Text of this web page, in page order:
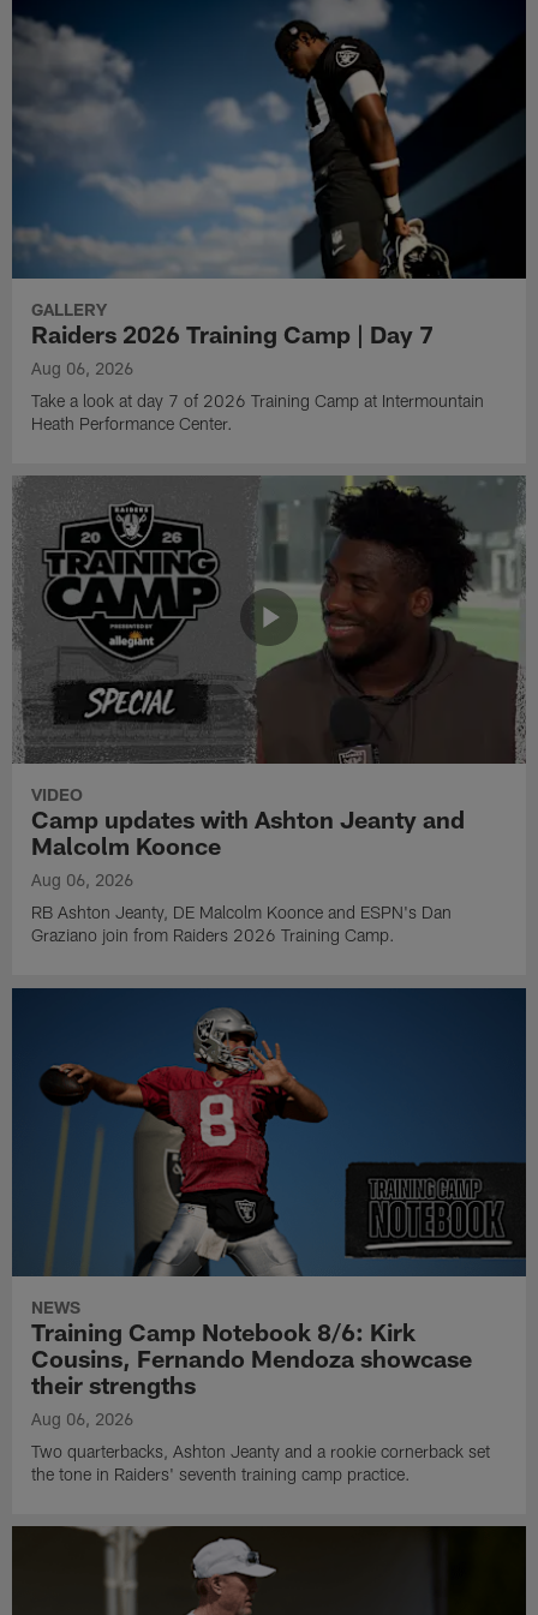
GALLERY
Raiders 2026 Training Camp | Day 7
Aug 06, 2026
Take a look at day 7 of 2026 Training Camp at Intermountain
Heath Performance Center.
VIDEO
Camp updates with Ashton Jeanty and
Malcolm Koonce
Aug 06, 2026
RB Ashton Jeanty, DE Malcolm Koonce and ESPN's Dan
Graziano join from Raiders 2026 Training Camp.
NEWS
Training Camp Notebook 8/6: Kirk
Cousins, Fernando Mendoza showcase
their strengths
Aug 06, 2026
Two quarterbacks, Ashton Jeanty and a rookie cornerback set
the tone in Raiders' seventh training camp practice.